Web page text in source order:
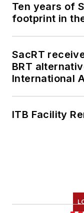
Ten years of
footprint in
SacRT
BRT
International
ITB Facility